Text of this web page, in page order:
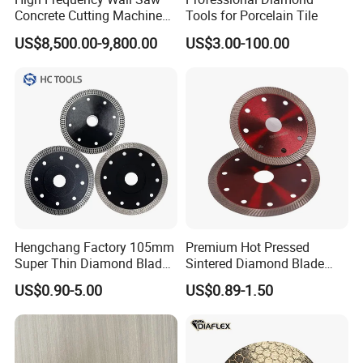
4-1/2"(115mm) 32mm 8mm 2.2mm 7/8"-5/8"
6" (150mm) 32mm 2.4mm 7/8"-5/8"
7" (180mm) 2.4mm 7/8"-5/8"
8" (200mm) 35mm 2.4mm 7/8"-5/8"
9" (230mm) 35mm 10mm 2.8mm 7/8"-5/8"
10"(250mm) 40mm 10mm
Concrete Cutting Machine
for Reinforced Concrete
US$8,500.00-9,800.00
Tools for Porcelain Tile
US$3.00-100.00
Hengchang Factory 105mm
Super Thin Diamond Blade
Angle Grinder
US$0.90-5.00
Premium Hot Pressed
Sintered Diamond Blade
Fast Cutting for Porcelain
Tile Ceramic Cutting Disc
US$0.89-1.50